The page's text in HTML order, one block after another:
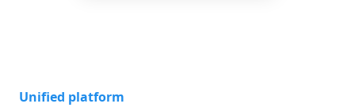
Unified platform